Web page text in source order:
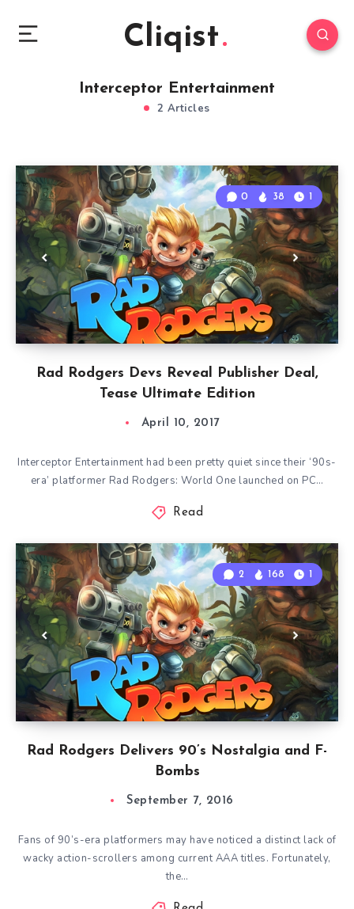
Cliqist
Interceptor Entertainment
2 Articles
Rad Rodgers Devs Reveal Publisher Deal,
Tease Ultimate Edition
0 38 1
April 10, 2017
Interceptor Entertainment had been pretty quiet since their ‘90s-
era’ platformer Rad Rodgers: World One launched on PC…
Read
Rad Rodgers Delivers 90’s Nostalgia and F-
Bombs
2 168 1
September 7, 2016
Fans of 90’s-era platformers may have noticed a distinct lack of
wacky action-scrollers among current AAA titles. Fortunately,
the…